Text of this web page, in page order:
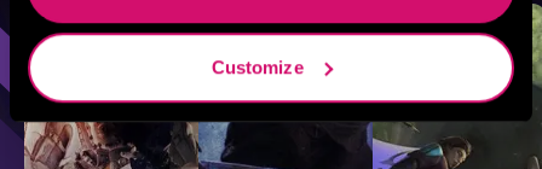
Customize
Sci-Fi